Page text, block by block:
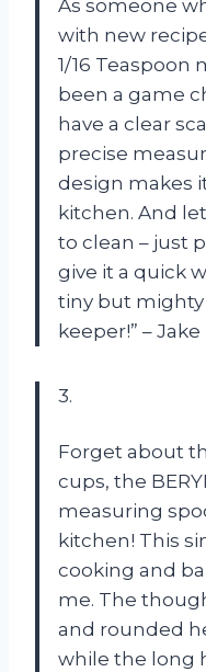
As someone
with new
1/16 Teaspoon
been a game
have a clear
precise
design makes
kitchen. And
to clean – just
give it a quick
tiny but mighty
keeper!” – Jake
3.
Forget about
cups, the
measuring
kitchen! This
cooking and
me. The
and rounded
while the long